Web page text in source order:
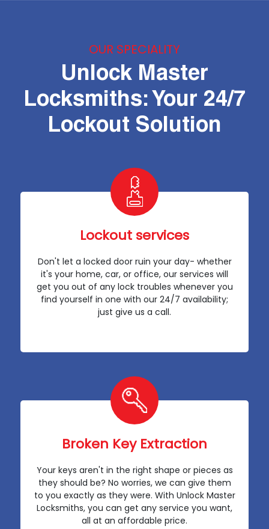
OUR SPECIALITY
Unlock Master
Locksmiths: Your 24/7
Lockout Solution
Lockout services
Don't let a locked door ruin your day- whether
it's your home, car, or office, our services will
get you out of any lock troubles whenever you
find yourself in one with our 24/7 availability;
just give us a call.
Broken Key Extraction
Your keys aren't in the right shape or pieces as
they should be? No worries, we can give them
to you exactly as they were. With Unlock Master
Locksmiths, you can get any service you want,
all at an affordable price.